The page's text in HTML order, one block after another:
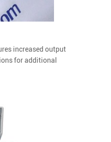
increased output
for additional